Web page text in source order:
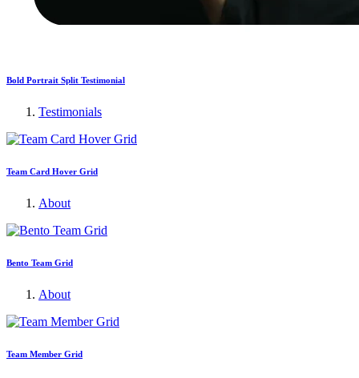
Bold Portrait Split Testimonial
Testimonials
Team Card Hover Grid
About
Bento Team Grid
About
Team Member Grid